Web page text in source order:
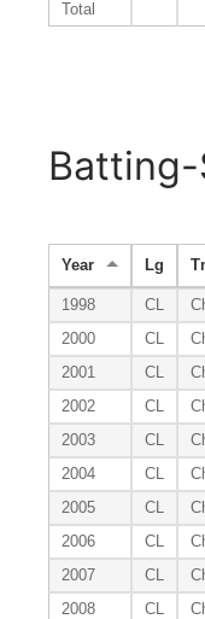
Total
Year Lg
1998 CL
2000
CL
2001
CL
2002
CL
2003
CL
2004
CL
2005
CL
2006
CL
2007
CL
2008
CL